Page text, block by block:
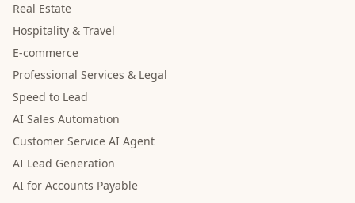
Real Estate
Hospitality & Travel
E-commerce
Professional Services & Legal
Speed to Lead
AI Sales Automation
Customer Service AI Agent
AI Lead Generation
AI for Accounts Payable